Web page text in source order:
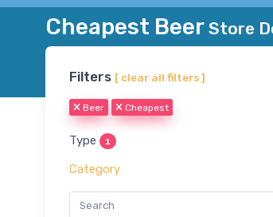
Cheapest Beer Store
Filters [ clear all filters ]
Beer Cheapest
Type 1
Category